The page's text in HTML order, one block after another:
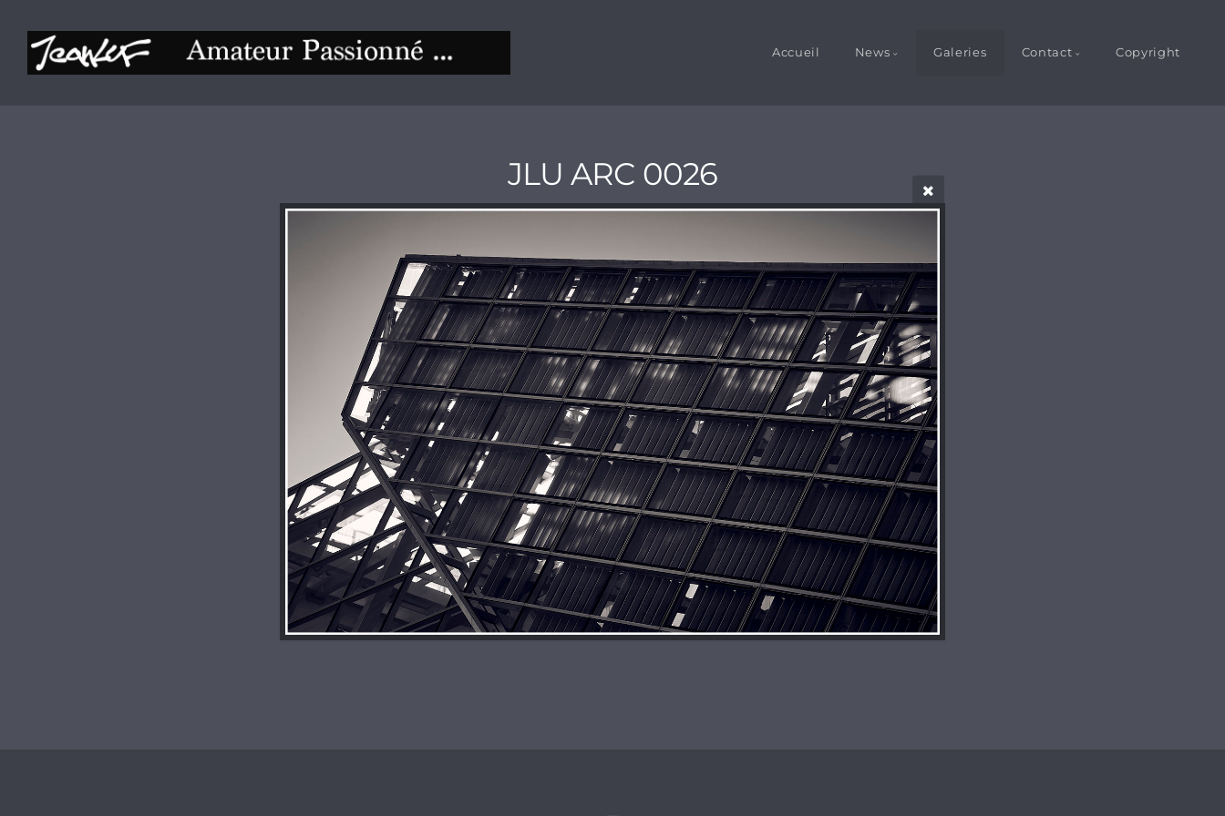
Accueil News Galeries Contact Copyright
JLU ARC 0026